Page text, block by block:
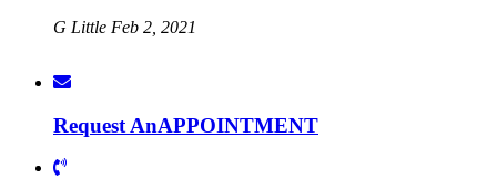
G Little Feb 2, 2021
Request AnAPPOINTMENT